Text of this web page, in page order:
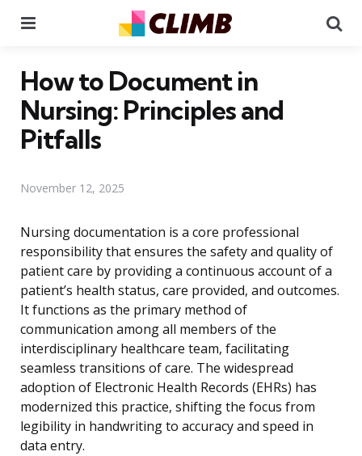
How to Document in
Nursing: Principles and
Pitfalls
November 12, 2025
Nursing documentation is a core professional
responsibility that ensures the safety and quality of
patient care by providing a continuous account of a
patient’s health status, care provided, and outcomes.
It functions as the primary method of
communication among all members of the
interdisciplinary healthcare team, facilitating
seamless transitions of care. The widespread
adoption of Electronic Health Records (EHRs) has
modernized this practice, shifting the focus from
legibility in handwriting to accuracy and speed in
data entry.